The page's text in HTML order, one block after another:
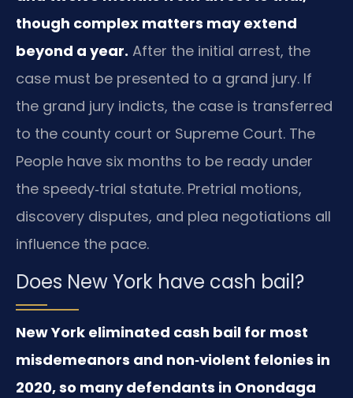
though complex matters may extend
beyond a year. After the initial arrest, the
case must be presented to a grand jury. If
the grand jury indicts, the case is transferred
to the county court or Supreme Court. The
People have six months to be ready under
the speedy‑trial statute. Pretrial motions,
discovery disputes, and plea negotiations all
influence the pace.
Does New York have cash bail?
New York eliminated cash bail for most
misdemeanors and non‑violent felonies in
2020, so many defendants in Onondaga